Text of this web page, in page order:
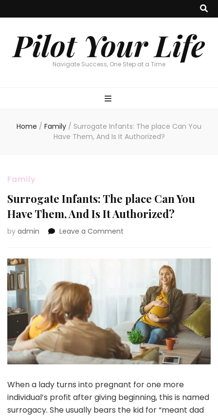
Pilot Your Life
Navigate Success, One Step at a Time
Home / Family / Surrogate Infants: The place Can You
Have Them, And Is It Authorized?
Family
Surrogate Infants: The place Can You
Have Them, And Is It Authorized?
by admin Leave a Comment
Have
Them,
And
Is
It
Authorized?
When a lady turns into pregnant for one more
individual’s profit after giving beginning, this is named
surrogacy. She usually bears the kid for “meant dad